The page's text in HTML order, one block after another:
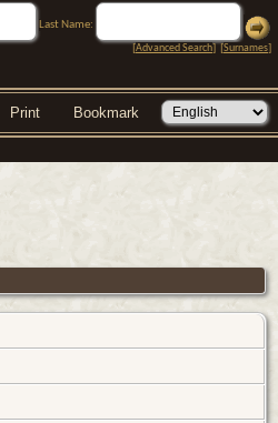
Last Name:
[Advanced Search] [Surnames]
Print Bookmark